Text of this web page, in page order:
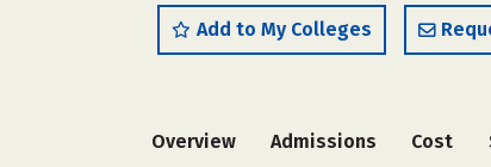
Add to My Colleges
Overview Admissions Cost